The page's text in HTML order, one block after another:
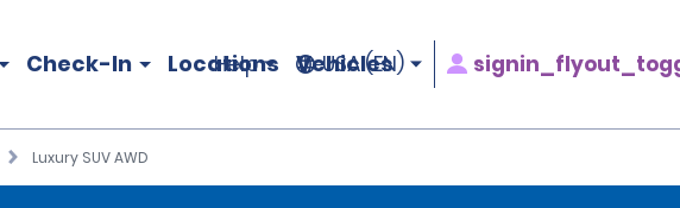
Check-In Locations Vehicles
Help USA (EN)
Luxury SUV AWD